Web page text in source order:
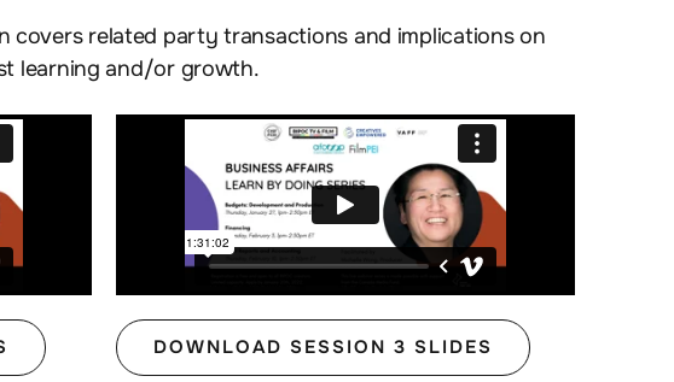
covers related party transactions and implications on
learning and/or growth.
DOWNLOAD SESSION 3 SLIDES